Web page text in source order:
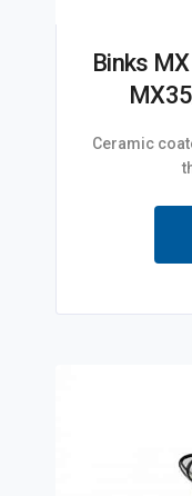
Binks
Ceramic